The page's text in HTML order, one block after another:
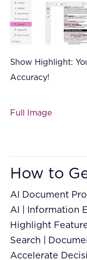
Show Highlight:
Accuracy!
Full Image
How to
AI Document
AI | Information
Highlight
Search |
Accelerate